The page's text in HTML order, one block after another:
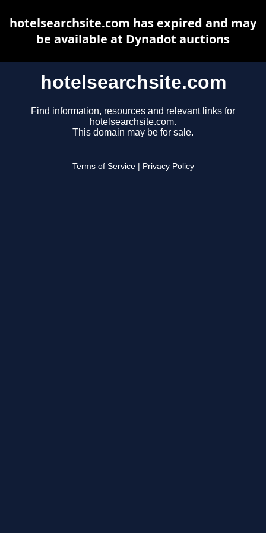
hotelsearchsite.com
Find information, resources and relevant links for
hotelsearchsite.com.
This domain may be for sale.
Terms of Service Privacy Policy
hotelsearchsite.com has expired and may
be available at Dynadot auctions